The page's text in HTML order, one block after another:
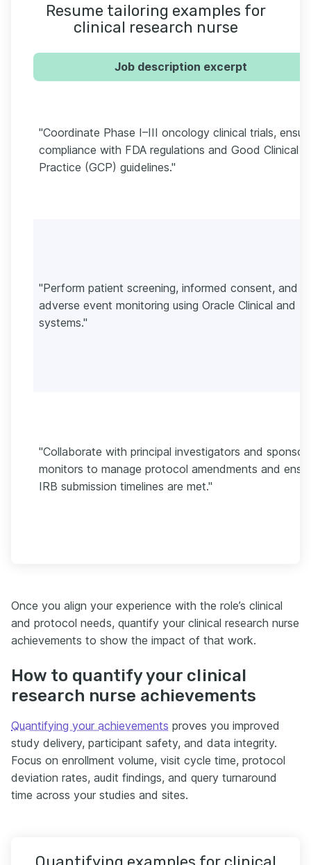
Resume tailoring examples for
clinical research nurse
Job description excerpt
"Coordinate Phase I–III oncology clinical trials,
compliance with FDA regulations and Good Clinical
Practice (GCP) guidelines."
"Perform patient screening, informed consent, and
adverse event monitoring using Oracle Clinical and
systems."
"Collaborate with principal investigators and sponsor
monitors to manage protocol amendments and
IRB submission timelines are met."
Once you align your experience with the role’s clinical
and protocol needs, quantify your clinical research nurse
achievements to show the impact of that work.
How to quantify your clinical
research nurse achievements
Quantifying your achievements proves you improved
study delivery, participant safety, and data integrity.
Focus on enrollment volume, visit cycle time, protocol
deviation rates, audit findings, and query turnaround
time across your studies and sites.